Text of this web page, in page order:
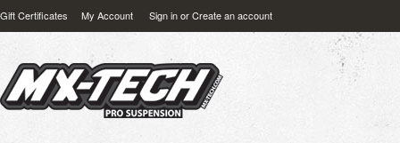
Gift Certificates My Account Sign inorCreate an account